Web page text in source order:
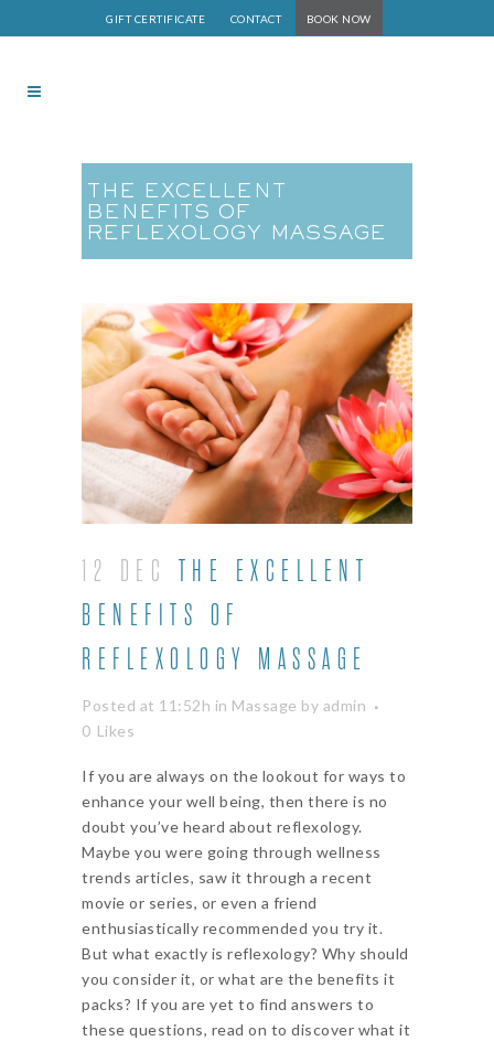
GIFT CERTIFICATE CONTACT BOOK NOW
THE EXCELLENT
BENEFITS OF
REFLEXOLOGY MASSAGE
12 DEC THE EXCELLENT
BENEFITS OF
REFLEXOLOGY MASSAGE
Posted at 11:52h in Massage by admin
0 Likes
If you are always on the lookout for ways to
enhance your well being, then there is no
doubt you’ve heard about reflexology.
Maybe you were going through wellness
trends articles, saw it through a recent
movie or series, or even a friend
enthusiastically recommended you try it.
But what exactly is reflexology? Why should
you consider it, or what are the benefits it
packs? If you are yet to find answers to
these questions, read on to discover what it